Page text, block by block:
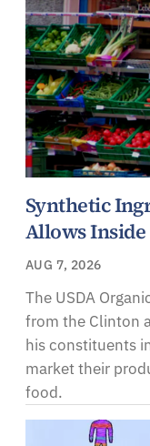
Synthetic
Allows
AUG 7, 2026
The USDA
from the Clinton
his constituents
market their
food.